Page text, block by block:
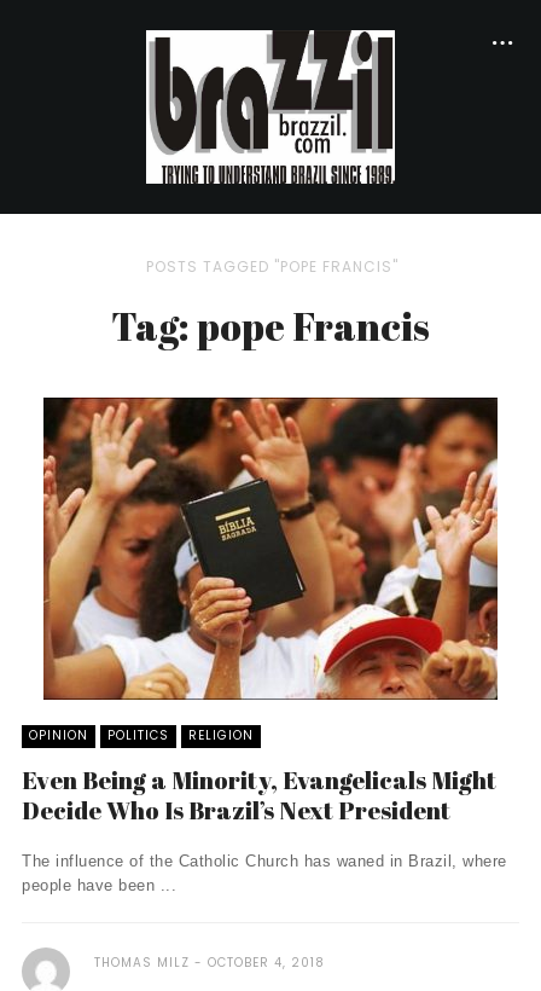
POSTS TAGGED "POPE FRANCIS"
Tag: pope Francis
OPINION POLITICS RELIGION
Even Being a Minority, Evangelicals Might
Decide Who Is Brazil’s Next President
The influence of the Catholic Church has waned in Brazil, where
people have been ...
THOMAS MILZ OCTOBER 4, 2018